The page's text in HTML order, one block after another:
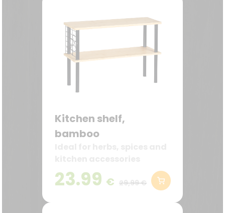
Kitchen shelf,
bamboo
23.99 € 29,99 €